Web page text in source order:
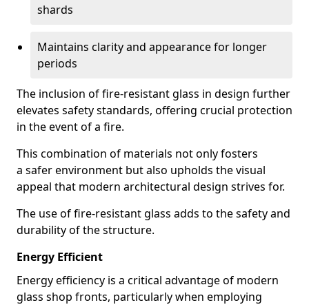
shards
Maintains clarity and appearance for longer
periods
The inclusion of fire-resistant glass in design further
elevates safety standards, offering crucial protection
in the event of a fire.
This combination of materials not only fosters
a safer environment but also upholds the visual
appeal that modern architectural design strives for.
The use of fire-resistant glass adds to the safety and
durability of the structure.
Energy Efficient
Energy efficiency is a critical advantage of modern
glass shop fronts, particularly when employing